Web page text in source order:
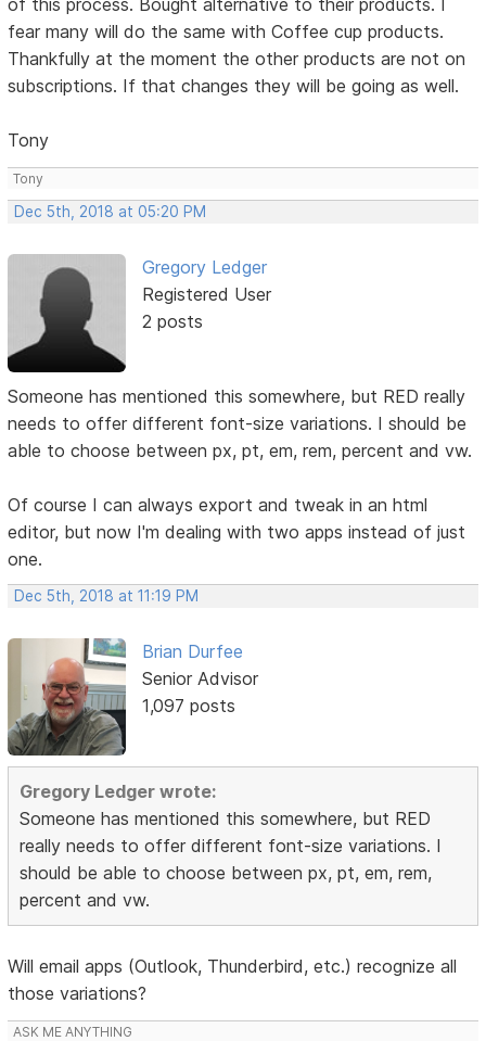
of this process. Bought alternative to their products. I
fear many will do the same with Coffee cup products.
Thankfully at the moment the other products are not on
subscriptions. If that changes they will be going as well.
Tony
Tony
Dec 5th, 2018 at 05:20 PM
Gregory Ledger
Registered User
2 posts
Someone has mentioned this somewhere, but RED really
needs to offer different font-size variations. I should be
able to choose between px, pt, em, rem, percent and vw.
Of course I can always export and tweak in an html
editor, but now I'm dealing with two apps instead of just
one.
Dec 5th, 2018 at 11:19 PM
Brian Durfee
Senior Advisor
1,097 posts
Gregory Ledger wrote:
Someone has mentioned this somewhere, but RED
really needs to offer different font-size variations. I
should be able to choose between px, pt, em, rem,
percent and vw.
Will email apps (Outlook, Thunderbird, etc.) recognize all
those variations?
ASK ME ANYTHING